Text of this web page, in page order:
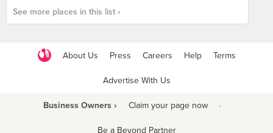
See more places in this list ›
About Us Press Careers Help Terms
Advertise With Us
Business Owners › Claim your page now ·
Be a Beyond Partner